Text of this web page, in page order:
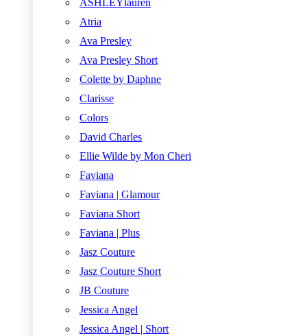
ASHLEYlauren
Atria
Ava Presley
Ava Presley Short
Colette by Daphne
Clarisse
Colors
David Charles
Ellie Wilde by Mon Cheri
Faviana
Faviana | Glamour
Faviana Short
Faviana | Plus
Jasz Couture
Jasz Couture Short
JB Couture
Jessica Angel
Jessica Angel | Short